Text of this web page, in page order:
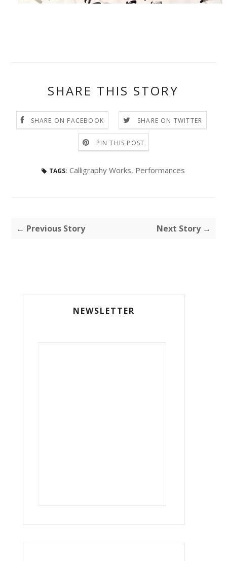
SHARE THIS STORY
SHARE ON FACEBOOK SHARE ON TWITTER
PIN THIS POST
TAGS: Calligraphy Works, Performances
← Previous Story Next Story →
NEWSLETTER